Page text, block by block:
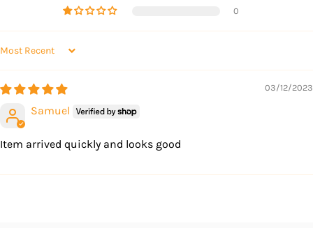
0
SORT BY
03/12/2023
Samuel
Item arrived quickly and looks good